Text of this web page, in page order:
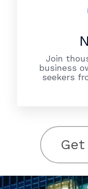
Join
business
seekers